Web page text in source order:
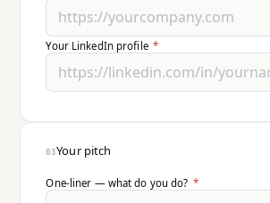
Your LinkedIn profile *
03Your pitch
One-liner — what do you do? *